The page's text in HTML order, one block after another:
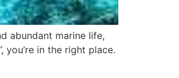
abundant marine life,
you’re in the right place.